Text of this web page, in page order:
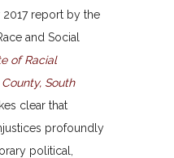
report by the
and Social
of Racial
South
clear that
profoundly
political,